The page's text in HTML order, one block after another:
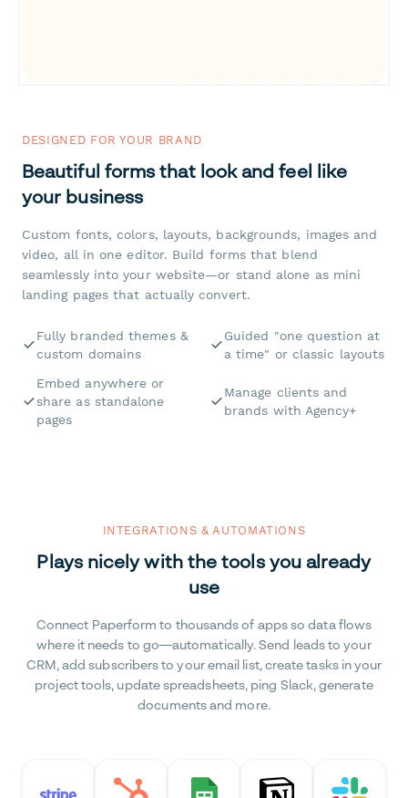
DESIGNED FOR YOUR BRAND
Beautiful forms that look and feel like
your business
Custom fonts, colors, layouts, backgrounds, images and
video, all in one editor. Build forms that blend
seamlessly into your website—or stand alone as mini
landing pages that actually convert.
Fully branded themes &
custom domains
Guided "one question at
a time" or classic layouts
Embed anywhere or
share as standalone
pages
Manage clients and
brands with Agency+
INTEGRATIONS & AUTOMATIONS
Plays nicely with the tools you already
use
Connect Paperform to thousands of apps so data flows
where it needs to go—automatically. Send leads to your
CRM, add subscribers to your email list, create tasks in your
project tools, update spreadsheets, ping Slack, generate
documents and more.